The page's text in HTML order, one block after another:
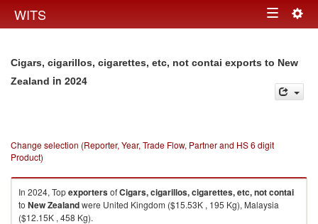
WITS Toggle
Cigars, cigarillos, cigarettes, etc, not contai exports to New
Zealand in 2024
Change selection (Reporter, Year, Trade Flow, Partner and HS 6 digit
Product)
In 2024, TopexportersofCigars, cigarillos, cigarettes, etc, not contai
to New Zealandwere United Kingdom ($15.53K , 195 Kg), Malaysia
($12.15K , 458 Kg).